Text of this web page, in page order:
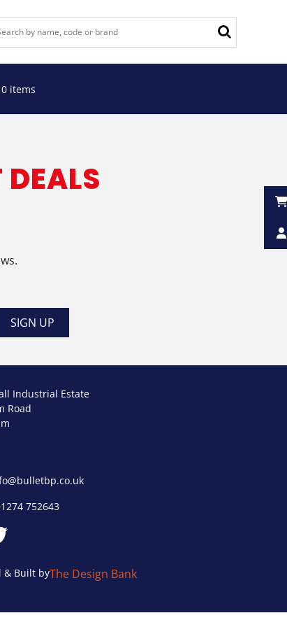
0 items
DEALS
Industrial Estate
Road
752643
& Built byThe Design Bank